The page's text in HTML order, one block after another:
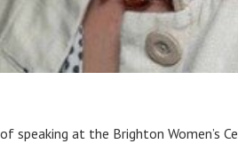
speaking at the Brighton Women’s